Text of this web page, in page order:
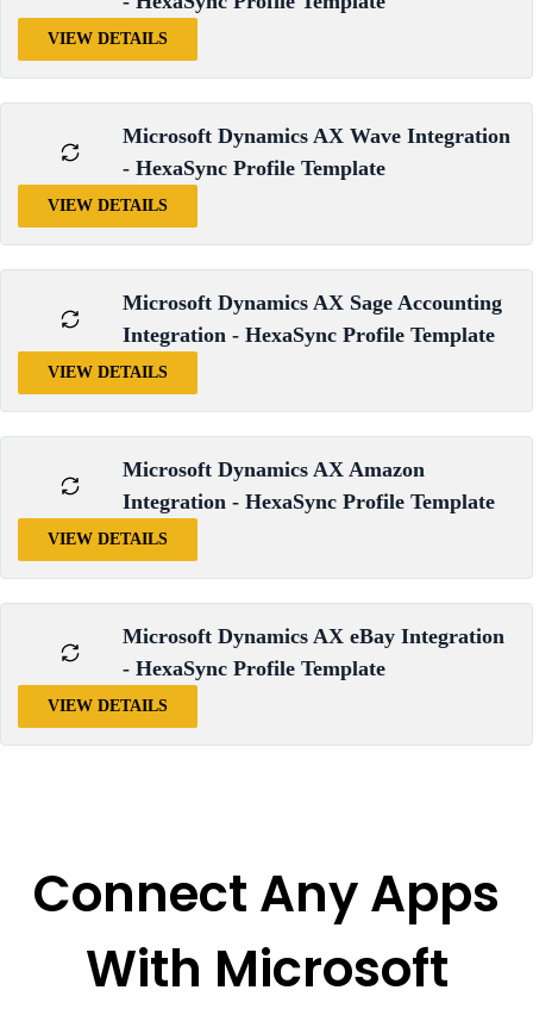
VIEW DETAILS
Microsoft Dynamics AX Wave Integration
- HexaSync Profile Template
VIEW DETAILS
Microsoft Dynamics AX Sage Accounting
Integration - HexaSync Profile Template
VIEW DETAILS
Microsoft Dynamics AX Amazon
Integration - HexaSync Profile Template
VIEW DETAILS
Microsoft Dynamics AX eBay Integration
- HexaSync Profile Template
VIEW DETAILS
Connect Any Apps
With Microsoft